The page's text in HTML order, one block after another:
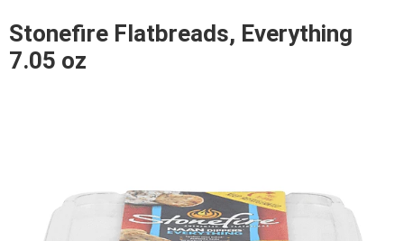
Stonefire Flatbreads, Everything
7.05 oz